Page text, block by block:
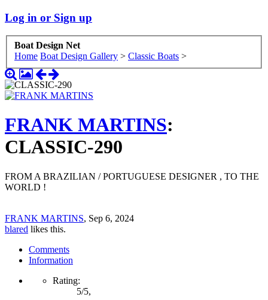
Log in or Sign up
Boat Design Net
Home Boat Design Gallery > Classic Boats >
FRANK MARTINS:
CLASSIC-290
FROM A BRAZILIAN / PORTUGUESE DESIGNER , TO THE
WORLD !
FRANK MARTINS, Sep 6, 2024
blared likes this.
Comments
Information
Rating:
5/5,